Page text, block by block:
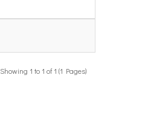
Showing 1 to 1 of 1 (1 Pages)